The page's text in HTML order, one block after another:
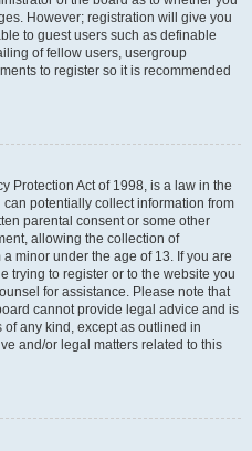
However; registration will give you
to guest users such as definable
of fellow users, usergroup
to register so it is recommended
Protection Act of 1998, is a law in the
potentially collect information from
parental consent or some other
allowing the collection of
minor under the age of 13. If you are
trying to register or to the website you
for assistance. Please note that
cannot provide legal advice and is
any kind, except as outlined in
and/or legal matters related to this